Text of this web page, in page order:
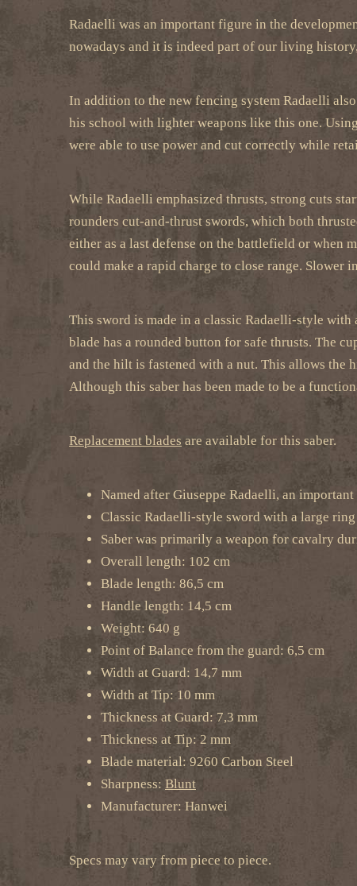
Radaelli was an important figure in the
nowadays and it is indeed part of our living
In addition to the new fencing system Radaelli
his school with lighter weapons like this one.
were able to use power and cut correctly while
While Radaelli emphasized thrusts, strong cuts
rounders cut-and-thrust swords, which both
either as a last defense on the battlefield or when
could make a rapid charge to close range. Slower
This sword is made in a classic Radaelli-style
blade has a rounded button for safe thrusts. The
and the hilt is fastened with a nut. This allows the
Although this saber has been made to be a
Replacement blades are available for this saber.
Named after Giuseppe Radaelli, an
Classic Radaelli-style sword with a large
Saber was primarily a weapon for cavalry
Overall length: 102 cm
Blade length: 86,5 cm
Handle length: 14,5 cm
Weight: 640 g
Point of Balance from the guard: 6,5 cm
Width at Guard: 14,7 mm
Width at Tip: 10 mm
Thickness at Guard: 7,3 mm
Thickness at Tip: 2 mm
Blade material: 9260 Carbon Steel
Sharpness: Blunt
Manufacturer: Hanwei
Specs may vary from piece to piece.